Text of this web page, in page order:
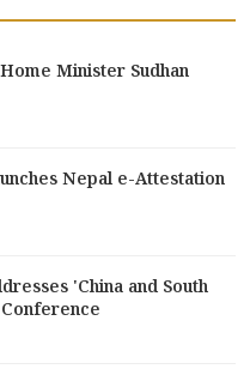
Minister Sudhan
Nepal e-Attestation
'China and South